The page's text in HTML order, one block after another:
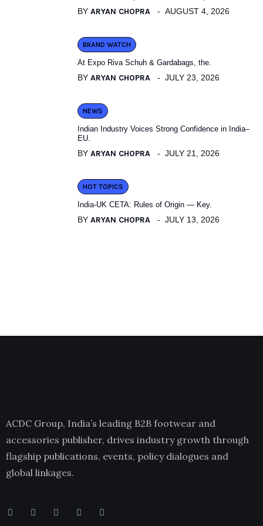
BY ARYAN CHOPRA AUGUST 4, 2026
BRAND WATCH
At Expo Riva Schuh & Gardabags, the.
BY ARYAN CHOPRA JULY 23, 2026
NEWS
Indian Industry Voices Strong Confidence in India–
EU.
BY ARYAN CHOPRA JULY 21, 2026
HOT TOPICS
India-UK CETA: Rules of Origin — Key.
BY ARYAN CHOPRA JULY 13, 2026
ACDC Group, India’s leading B2B footwear and
accessories publisher, drives industry growth through
flagship publications, events, policy dialogues and
global linkages.